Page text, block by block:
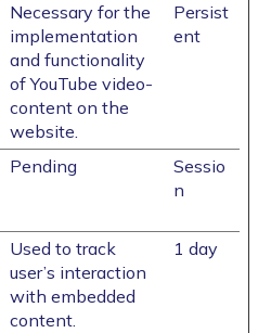
Necessary for the
implementation
and functionality
of YouTube video-
content on the
website.
Persist
ent
Pending
Sessio
n
Used to track
user’s interaction
with embedded
content.
1 day